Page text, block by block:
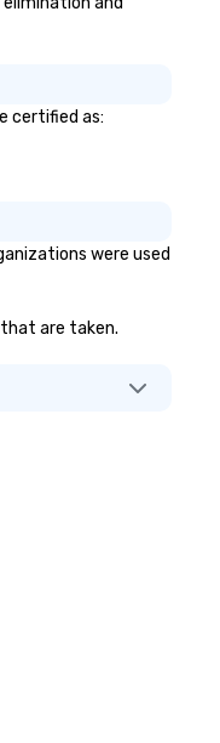
certified as:
were used
are taken.